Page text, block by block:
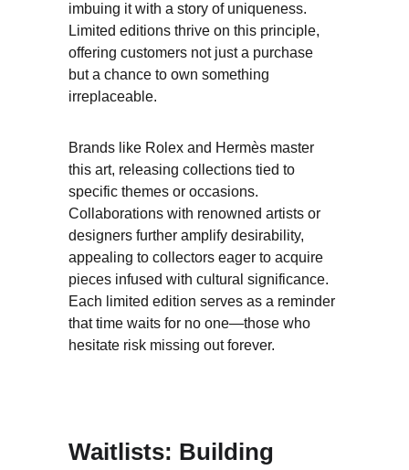
imbuing it with a story of uniqueness.
Limited editions thrive on this principle,
offering customers not just a purchase
but a chance to own something
irreplaceable.
Brands like Rolex and Hermès master
this art, releasing collections tied to
specific themes or occasions.
Collaborations with renowned artists or
designers further amplify desirability,
appealing to collectors eager to acquire
pieces infused with cultural significance.
Each limited edition serves as a reminder
that time waits for no one—those who
hesitate risk missing out forever.
Waitlists: Building